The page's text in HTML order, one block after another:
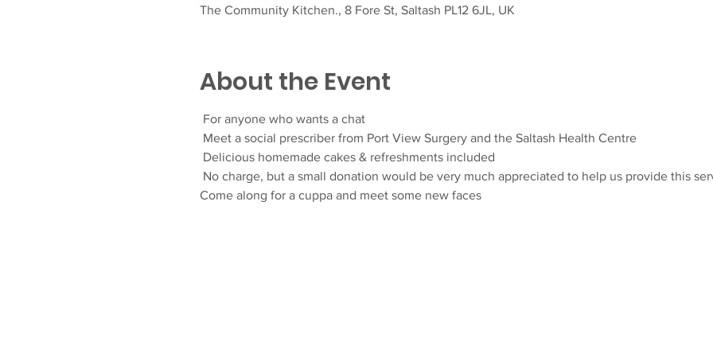
The Community Kitchen., 8 Fore St, Saltash PL12 6JL, UK
About the Event
For anyone who wants a chat
Meet a social prescriber from Port View Surgery and the Saltash Health Centre
Delicious homemade cakes & refreshments included
No charge, but a small donation would be very much appreciated to help us provide this
Come along for a cuppa and meet some new faces